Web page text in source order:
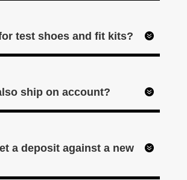
test shoes and fit kits?
ship on account?
a deposit against a new